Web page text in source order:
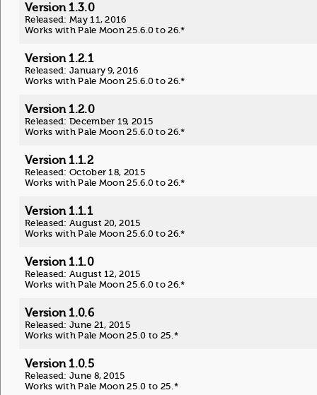
Version 1.3.0
Released: May 11, 2016
Works with Pale Moon 25.6.0 to 26.*
Version 1.2.1
Released: January 9, 2016
Works with Pale Moon 25.6.0 to 26.*
Version 1.2.0
Released: December 19, 2015
Works with Pale Moon 25.6.0 to 26.*
Version 1.1.2
Released: October 18, 2015
Works with Pale Moon 25.6.0 to 26.*
Version 1.1.1
Released: August 20, 2015
Works with Pale Moon 25.6.0 to 26.*
Version 1.1.0
Released: August 12, 2015
Works with Pale Moon 25.6.0 to 26.*
Version 1.0.6
Released: June 21, 2015
Works with Pale Moon 25.0 to 25.*
Version 1.0.5
Released: June 8, 2015
Works with Pale Moon 25.0 to 25.*